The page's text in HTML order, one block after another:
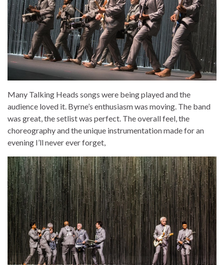
Many Talking Heads songs were being played and the
audience loved it. Byrne’s enthusiasm was moving. The band
was great, the setlist was perfect. The overall feel, the
choreography and the unique instrumentation made for an
evening I’ll never ever forget,